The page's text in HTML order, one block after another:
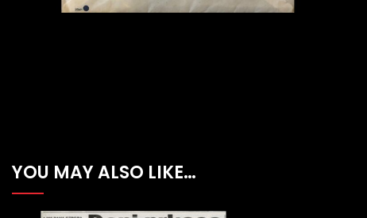
YOU MAY ALSO LIKE…